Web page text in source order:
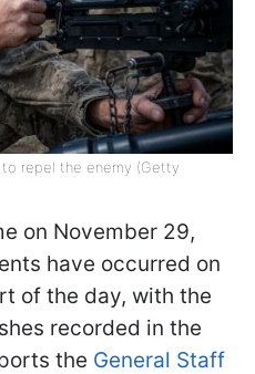
repel the enemy (Getty
on November 29,
have occurred on
of the day, with the
recorded in the
the General Staff